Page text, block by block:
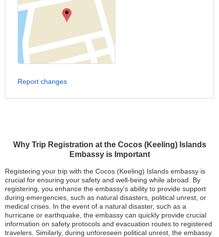
Why Trip Registration at the Cocos (Keeling) Islands
Embassy is Important
Registering your trip with the Cocos (Keeling) Islands embassy is
crucial for ensuring your safety and well-being while abroad. By
registering, you enhance the embassy’s ability to provide support
during emergencies, such as natural disasters, political unrest, or
medical crises. In the event of a natural disaster, such as a
hurricane or earthquake, the embassy can quickly provide crucial
information on safety protocols and evacuation routes to registered
travelers. Similarly, during unforeseen political unrest, the embassy
Report changes